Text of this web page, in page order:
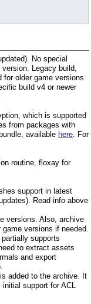
No special
Legacy build,
for older game versions
build v4 or newer
which is supported
from packages with
available here. For
routine, floxay for
support in latest
Read info above
versions. Also, archive
versions if needed.
supports
to extract assets
and export
added to the archive. It
support for ACL